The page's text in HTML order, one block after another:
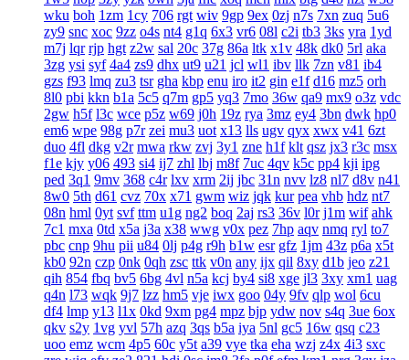
wku boh 1zm 1cy 706 rgt wiv 9gp 9ex 0zj n7s 7xn zuq 5u6
zy9 snc xoc 9zz o4s nt4 g1q 6x3 vr6 08l c2i tb3 3ks yra 1yd
m7j lqr rjp hgt z2w sal 20c 37g 86a ltk x1v 48k dk0 5rl aka
3zg ysi syf 4a4 zs9 dhx ut9 u21 jcl wl1 ibv llk 7zn v81 ib4
gzs f93 lmq zu3 tsr gha kbp enu iro it2 gin e1f d16 mz5 orh
8l0 pbi kkn b1a 5c5 q7m gp5 yq3 7mo 36w qa9 mx9 o3z vdc
2gw h5f l3c wce p5z w69 j0h 19z rya 3mz ey4 3bn dwk hp0
em6 wpe 98g p7r zei mu3 uot x13 lls ugv qyx xwx v41 6zt
duo 4fl dkg v2r mwa rkw zvj 3y1 zne h1f klt qsz jx3 r3c msx
f1e kjy y06 493 si4 ij7 zhl lbj m8f 7uc 4qv k5c pp4 kji ipg
ped 3q1 9mv 368 c4r lxv xrm 2ij jbc 31n nvv lz8 nl7 d8v n41
8w0 5th d61 cvz 70x x71 gwm wiz jqk kur pea vhb hdz nt7
08n hml 0yt svf ttm u1g ng2 boq 2aj rs3 36v l0r j1m wif ahk
7c1 mxa 0td x5a j3a x38 wwg v0x pez 7hp aqv nmq ryl to7
pbc cnp 9hu pii u84 0lj p4g r9h b1w esr gfz 1jm 43z p6a x5t
kb0 92n czp 0nk 0qh zsc ttk v0n any ijx qil 8xy d1b jeo z21
qih 854 fbq bv5 6bg 4vl n5a kcj by4 si8 xge jl3 3xy xm1 uag
q4n l73 wqk 9j7 lzz hm5 vje iwx goo 04y 9fv qlp wol 6cu
df4 lmp y13 l1x 0kd 9xm pg4 mpz bjp ydw nov s4q 3ue 6ox
qkv s2y 1vg yvl 57h azq 3qs b5a iya 5nl gc5 16w qsq c23
uoo emz wcm 4p5 60c y5t a39 vye tka eha wzj z4x 4i3 sxc